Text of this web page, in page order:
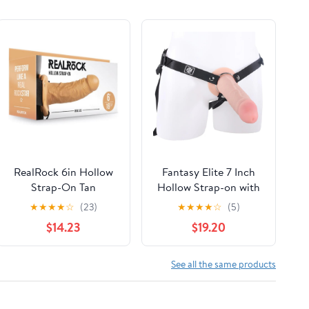
RealRock 6in Hollow
Strap-On Tan
REA135TAN
★★★★☆ (23)
$14.23
Fantasy Elite 7 Inch
Hollow Strap-on with
Harness and Lube -
White | Erectile
Dysfunction Aid |
Harness Compatible
Strap-on Dildo |
Realistic Dildos
★★★★☆ (5)
$19.20
See all the same products